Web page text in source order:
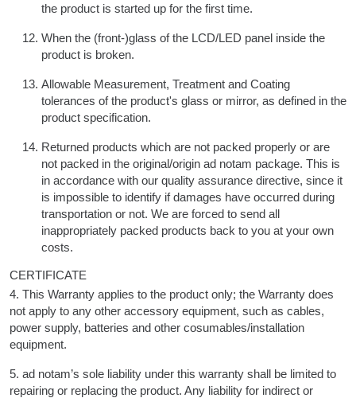
the product is started up for the first time.
When the (front-)glass of the LCD/LED panel inside the
product is broken.
Allowable Measurement, Treatment and Coating
tolerances of the product's glass or mirror, as defined in the
product specification.
Returned products which are not packed properly or are
not packed in the original/origin ad notam package. This is
in accordance with our quality assurance directive, since it
is impossible to identify if damages have occurred during
transportation or not. We are forced to send all
inappropriately packed products back to you at your own
costs.
CERTIFICATE
4. This Warranty applies to the product only; the Warranty does
not apply to any other accessory equipment, such as cables,
power supply, batteries and other cosumables/installation
equipment.
5. ad notam’s sole liability under this warranty shall be limited to
repairing or replacing the product. Any liability for indirect or